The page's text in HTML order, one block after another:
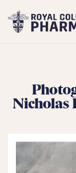
Royal
College
Nicholas